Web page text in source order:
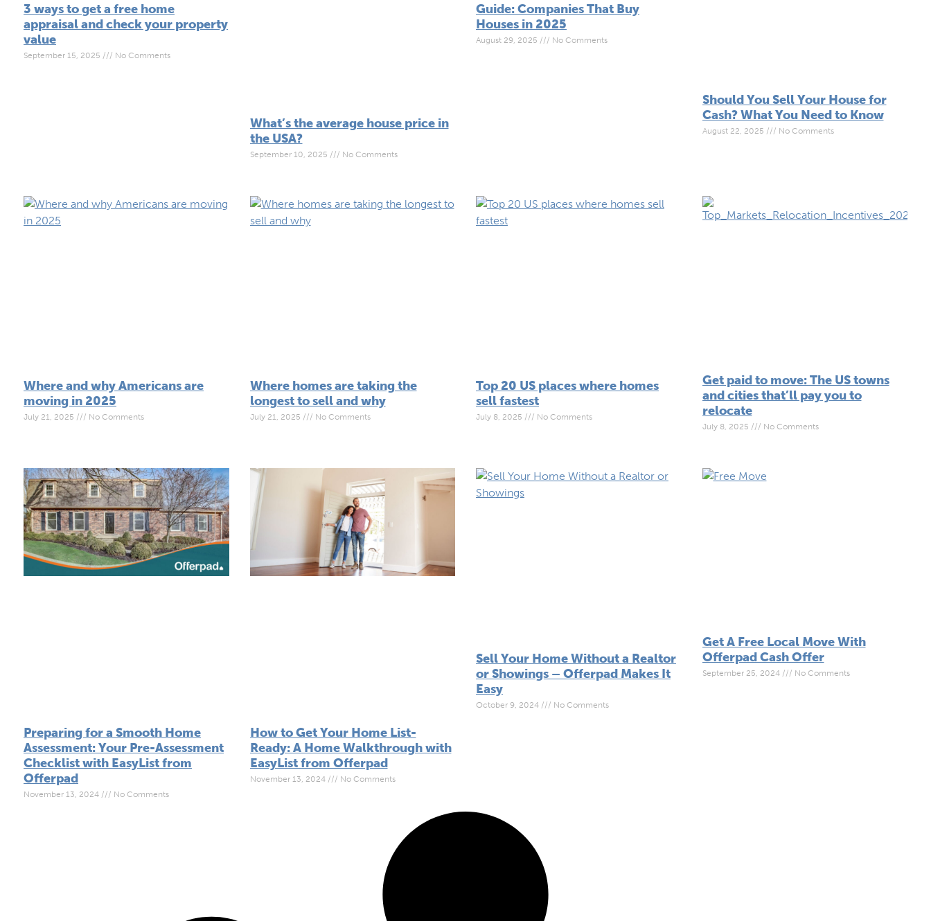
3 ways to get a free home
appraisal and check your property
value
September 15, 2025 No Comments
What’s the average house price in
the USA?
September 10, 2025 No Comments
Guide: Companies That Buy
Houses in 2025
August 29, 2025 No Comments
Should You Sell Your House for
Cash? What You Need to Know
August 22, 2025 No Comments
Where and why Americans are
moving in 2025
July 21, 2025 No Comments
Where homes are taking the
longest to sell and why
July 21, 2025 No Comments
Top 20 US places where homes
sell fastest
July 8, 2025 No Comments
Get paid to move: The US towns
and cities that’ll pay you to
relocate
July 8, 2025 No Comments
Preparing for a Smooth Home
Assessment: Your Pre-Assessment
Checklist with EasyList from
Offerpad
November 13, 2024 No Comments
How to Get Your Home List-
Ready: A Home Walkthrough with
EasyList from Offerpad
November 13, 2024 No Comments
Sell Your Home Without a Realtor
or Showings – Offerpad Makes It
Easy
October 9, 2024 No Comments
Get A Free Local Move With
Offerpad Cash Offer
September 25, 2024 No Comments